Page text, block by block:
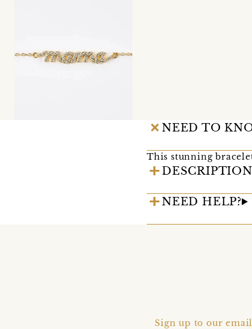
NEED TO
This stunning
DESCRIPTION
NEED HELP?
Sign up to our